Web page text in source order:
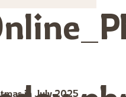
in July 2025